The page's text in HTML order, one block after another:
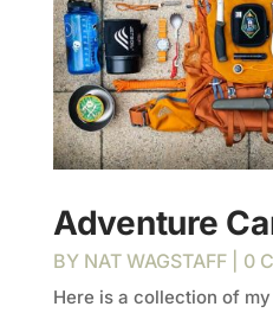
Adventure
BY NAT WAGSTAFF| 0
Here is a collection of